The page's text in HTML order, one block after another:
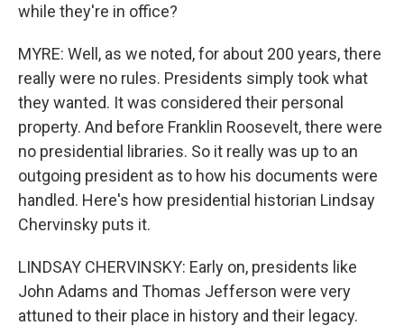
while they're in office?
MYRE: Well, as we noted, for about 200 years, there
really were no rules. Presidents simply took what
they wanted. It was considered their personal
property. And before Franklin Roosevelt, there were
no presidential libraries. So it really was up to an
outgoing president as to how his documents were
handled. Here's how presidential historian Lindsay
Chervinsky puts it.
LINDSAY CHERVINSKY: Early on, presidents like
John Adams and Thomas Jefferson were very
attuned to their place in history and their legacy.